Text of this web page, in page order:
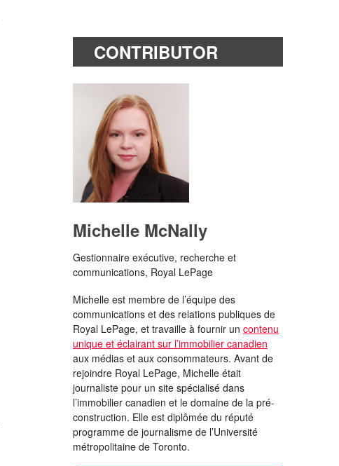
CONTRIBUTOR
Michelle McNally
Gestionnaire exécutive, recherche et
communications, Royal LePage
Michelle est membre de l’équipe des
communications et des relations publiques de
Royal LePage, et travaille à fournir un contenu
unique et éclairant sur l’immobilier canadien
aux médias et aux consommateurs. Avant de
rejoindre Royal LePage, Michelle était
journaliste pour un site spécialisé dans
l’immobilier canadien et le domaine de la pré-
construction. Elle est diplômée du réputé
programme de journalisme de l’Université
métropolitaine de Toronto.